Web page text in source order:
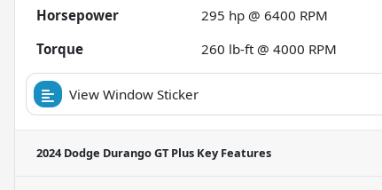
Horsepower
295 hp @ 6400 RPM
Torque
260 lb-ft @ 4000 RPM
View Window Sticker
2024 Dodge Durango GT Plus Key Features